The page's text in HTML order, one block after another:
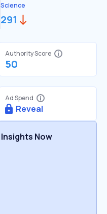
Science
291
Authority Score
50
Ad Spend
Reveal
Now